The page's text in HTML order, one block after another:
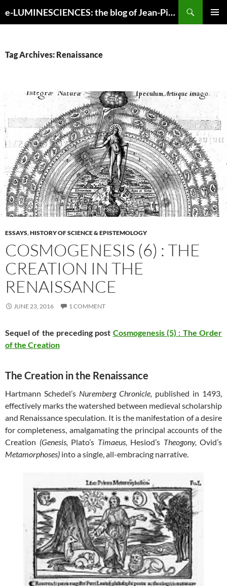
e-LUMINESCIENCES: the blog of Jean-Pierre Luminet
Tag Archives: Renaissance
ESSAYS,HISTORY OF SCIENCE & EPISTEMOLOGY
COSMOGENESIS (6) : THE
CREATION IN THE
RENAISSANCE
JUNE 23, 2016 1 COMMENT
Sequel of the preceding post Cosmogenesis (5) : The Order
of the Creation
The Creation in the Renaissance
Hartmann Schedel’s Nuremberg Chronicle, published in 1493,
effectively marks the watershed between medieval scholarship
and Renaissance speculation. It is the manifestation of a desire
for completeness, amalgamating the principal accounts of the
Creation (Genesis, Plato’s Timaeus, Hesiod’s Theogony, Ovid’s
Metamorphoses) into a single, all-embracing narrative.